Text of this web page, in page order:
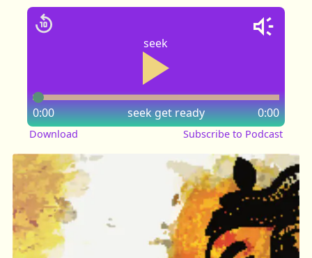
seek
seek
0:00 0:00
get ready
Download Subscribe to Podcast